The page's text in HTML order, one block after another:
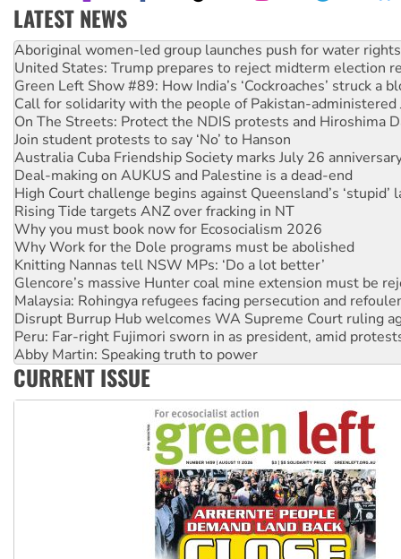
LATEST NEWS
United States: Trump prepares to reject midterm election
Green Left Show #89: How India’s ‘Cockroaches’ struck a
Call for solidarity with the people of Pakistan-administered
On The Streets: Protect the NDIS protests and Hiroshima
Join student protests to say ‘No’ to Hanson
Australia Cuba Friendship Society marks July 26
Deal-making on AUKUS and Palestine is a dead-end
High Court challenge begins against Queensland’s ‘stupid’
Rising Tide targets ANZ over fracking in NT
Why you must book now for Ecosocialism 2026
Why Work for the Dole programs must be abolished
Knitting Nannas tell NSW MPs: ‘Do a lot better’
Glencore’s massive Hunter coal mine extension must be
Malaysia: Rohingya refugees facing persecution and
Disrupt Burrup Hub welcomes WA Supreme Court ruling
Peru: Far-right Fujimori sworn in as president, amid
Abby Martin: Speaking truth to power
‘Cockroach’ movement ready to reclaim India’s democracy
Ansell must improve its workplace standards
Aboriginal women-led group launches push for water rights
CURRENT ISSUE